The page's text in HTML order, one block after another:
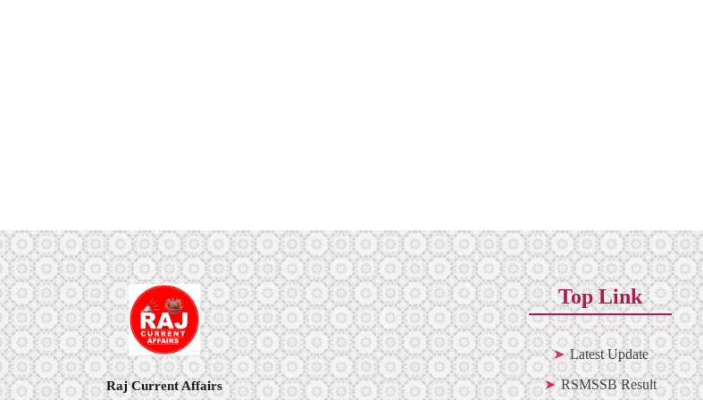
Raj Current Affairs
Top Link
Latest Update
RSMSSB Result